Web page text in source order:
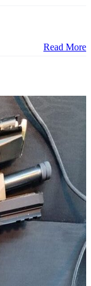
Read More